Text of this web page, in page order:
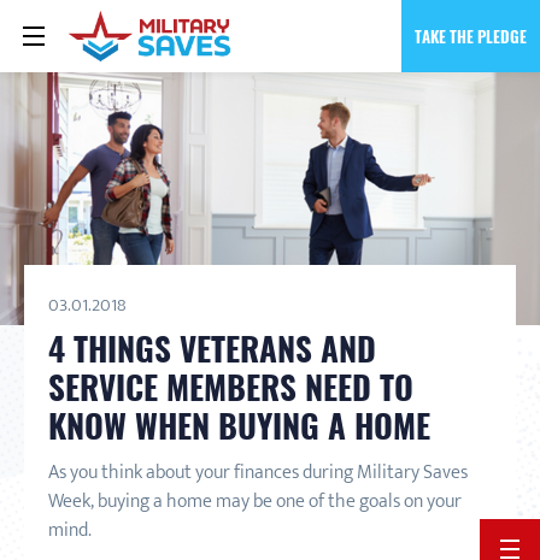
TAKE THE PLEDGE
BACK
03.01.2018
4 THINGS VETERANS AND
SERVICE MEMBERS NEED TO
KNOW WHEN BUYING A HOME
As you think about your finances during Military Saves
Week, buying a home may be one of the goals on your
mind.